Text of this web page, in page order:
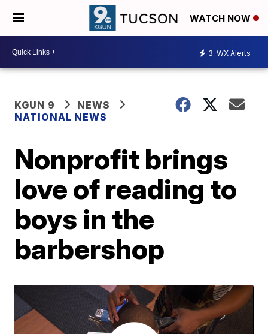
WATCH NOW
3 WX Alerts
KGUN 9
NEWS
NATIONAL NEWS
Nonprofit brings
love of reading to
boys in the
barbershop